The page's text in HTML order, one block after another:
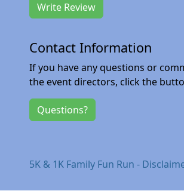
Write Review
Contact Information
If you have any questions or
the event directors, click the
Questions?
5K & 1K Family Fun Run -